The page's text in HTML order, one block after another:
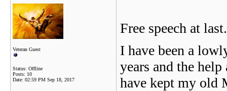
Veteran Guest
Status: Offline
Posts: 10
Date: 02:59 PM Sep 18, 2017
Free speech at
I have been a
years and the
have kept my old